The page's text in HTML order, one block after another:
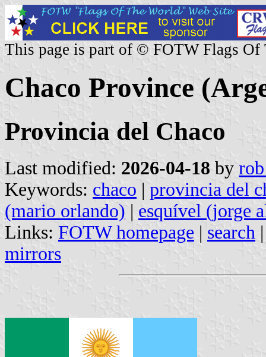
This page is part of © FOTW Flags Of
Chaco Province
Provincia del Chaco
Last modified: 2026-04-18 by
Keywords: chaco | provincia del
(mario orlando) | esquível (jorge
Links: FOTW homepage | search
mirrors